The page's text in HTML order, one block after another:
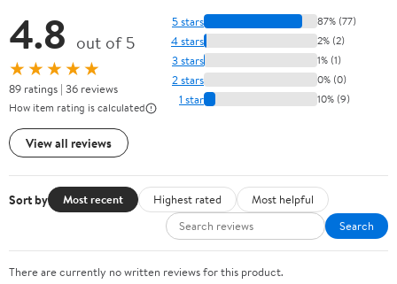
4.8 out of 5
★★★★★
89 ratings | 36 reviews
How item rating is calculated
View all reviews
5 stars 87% (77)
4 stars 2% (2)
3 stars 1% (1)
2 stars 0% (0)
1 star 10% (9)
Sort by Most recent Highest rated
Most helpful
Search
There are currently no written reviews for this product.